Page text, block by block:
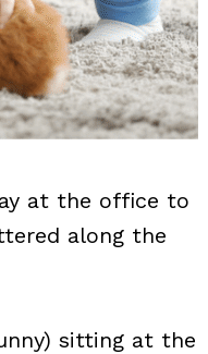
at the office to
along the
sitting at the